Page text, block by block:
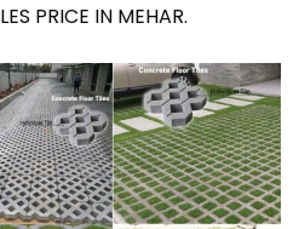
PRICE IN MEHAR.